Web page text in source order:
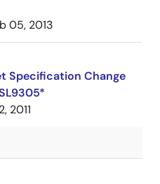
05, 2013
Specification Change
2011